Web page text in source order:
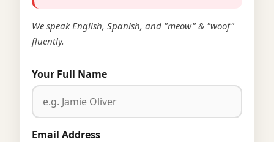
We speak English, Spanish, and "meow" & "woof"
fluently.
Your Full Name
Email Address